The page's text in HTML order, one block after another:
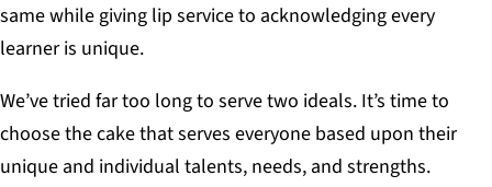
same while giving lip service to acknowledging every
learner is unique.
We’ve tried far too long to serve two ideals. It’s time to
choose the cake that serves everyone based upon their
unique and individual talents, needs, and strengths.